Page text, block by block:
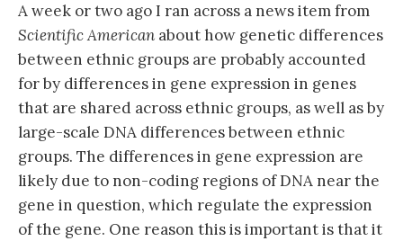
A week or two ago I ran across a news item from
Scientific American about how genetic differences
between ethnic groups are probably accounted
for by differences in gene expression in genes
that are shared across ethnic groups, as well as by
large-scale DNA differences between ethnic
groups. The differences in gene expression are
likely due to non-coding regions of DNA near the
gene in question, which regulate the expression
of the gene. One reason this is important is that it